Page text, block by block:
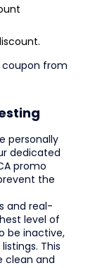
from
personally
dedicated
promo
the
and real-
level of
be inactive,
This
clean and